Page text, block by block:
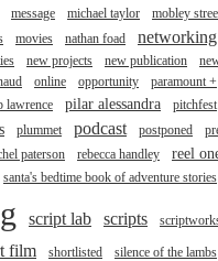
message michael taylor
mobley
movies nathan foad networking
new projects new publication
online opportunity
paramount +
lawrence pilar alessandra
pitchfest
plummet podcast postponed
paterson rebecca handley
reel
santa's bedtime book of adventure stories
script lab scripts
film shortlisted
silence of the lambs